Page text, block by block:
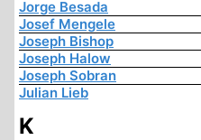
Jorge Besada
Josef Mengele
Joseph Bishop
Joseph Halow
Joseph Sobran
Julian Lieb
K